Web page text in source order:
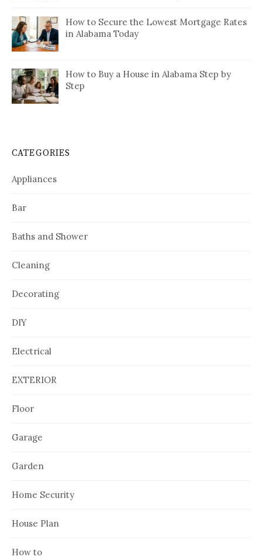
How to Secure the Lowest Mortgage Rates
in Alabama Today
How to Buy a House in Alabama Step by
Step
CATEGORIES
Appliances
Bar
Baths and Shower
Cleaning
Decorating
DIY
Electrical
EXTERIOR
Floor
Garage
Garden
Home Security
House Plan
How to